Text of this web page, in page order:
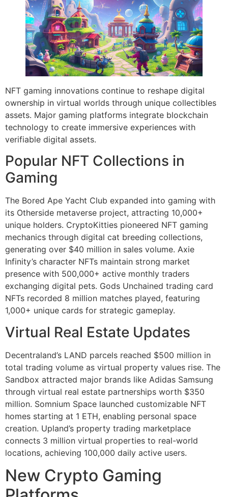
NFT gaming innovations continue to reshape digital
ownership in virtual worlds through unique collectibles
assets. Major gaming platforms integrate blockchain
technology to create immersive experiences with
verifiable digital assets.
Popular NFT Collections in
Gaming
The Bored Ape Yacht Club expanded into gaming with
its Otherside metaverse project, attracting 10,000+
unique holders. CryptoKitties pioneered NFT gaming
mechanics through digital cat breeding collections,
generating over $40 million in sales volume. Axie
Infinity’s character NFTs maintain strong market
presence with 500,000+ active monthly traders
exchanging digital pets. Gods Unchained trading card
NFTs recorded 8 million matches played, featuring
1,000+ unique cards for strategic gameplay.
Virtual Real Estate Updates
Decentraland’s LAND parcels reached $500 million in
total trading volume as virtual property values rise. The
Sandbox attracted major brands like Adidas Samsung
through virtual real estate partnerships worth $350
million. Somnium Space launched customizable NFT
homes starting at 1 ETH, enabling personal space
creation. Upland’s property trading marketplace
connects 3 million virtual properties to real-world
locations, achieving 100,000 daily active users.
New Crypto Gaming